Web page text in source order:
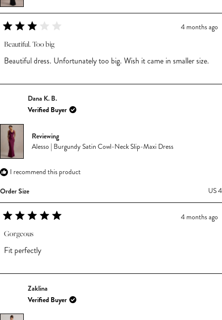
3
out
of
5
4 months ago
Beautiful. Too big
Beautiful dress. Unfortunately too big. Wish it came in smaller size.
Dana K. B.
Verified Buyer
Reviewing
Alesso | Burgundy Satin Cowl-Neck Slip-Maxi Dress
I recommend this product
Order Size US 4
5
out
of
5
4 months ago
Gorgeous
Fit perfectly
Zaklina
Verified Buyer